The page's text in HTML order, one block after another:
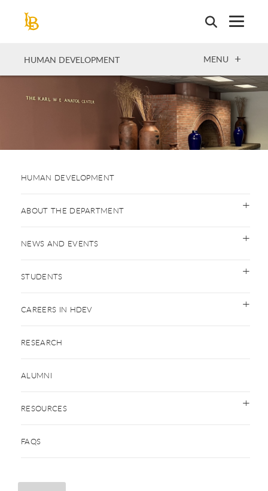
HUMAN DEVELOPMENT OPEN
MENU
HUMAN DEVELOPMENT
ABOUT THE DEPARTMENT
NEWS AND EVENTS
STUDENTS
CAREERS IN HDEV
RESEARCH
ALUMNI
RESOURCES
FAQS